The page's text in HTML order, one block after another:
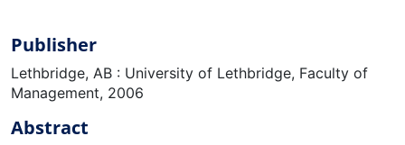
Publisher
Lethbridge, AB : University of Lethbridge, Faculty of
Management, 2006
Abstract